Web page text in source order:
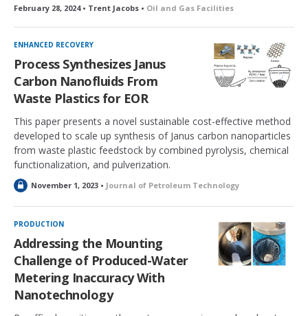
February 28, 2024 • Trent Jacobs • Oil and Gas Facilities
ENHANCED RECOVERY
Process Synthesizes Janus
Carbon Nanofluids From
Waste Plastics for EOR
This paper presents a novel sustainable cost-effective method
developed to scale up synthesis of Janus carbon nanoparticles
from waste plastic feedstock by combined pyrolysis, chemical
functionalization, and pulverization.
L
c
k
d
November 1, 2023 • Journal of Petroleum Technology
PRODUCTION
Addressing the Mounting
Challenge of Produced-Water
Metering Inaccuracy With
Nanotechnology